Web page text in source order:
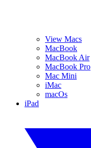
View Macs
MacBook
MacBook Air
MacBook Pro
Mac Mini
iMac
macOs
iPad